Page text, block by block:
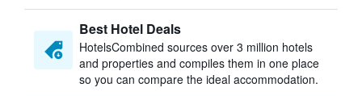
Best Hotel Deals
HotelsCombined sources over 3 million hotels
and properties and compiles them in one place
so you can compare the ideal accommodation.